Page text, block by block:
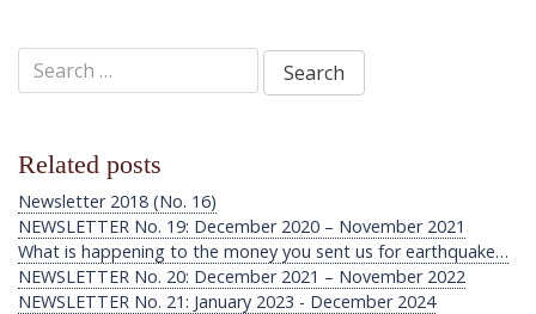
Search
for:
Related posts
Newsletter 2018 (No. 16)
NEWSLETTER No. 19: December 2020 – November 2021
What is happening to the money you sent us for earthquake…
NEWSLETTER No. 20: December 2021 – November 2022
NEWSLETTER No. 21: January 2023 - December 2024